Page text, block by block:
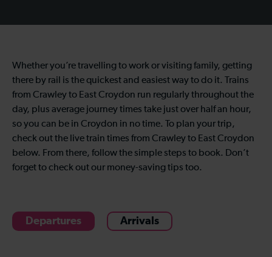
Whether you’re travelling to work or visiting family, getting
there by rail is the quickest and easiest way to do it. Trains
from Crawley to East Croydon run regularly throughout the
day, plus average journey times take just over half an hour,
so you can be in Croydon in no time. To plan your trip,
check out the live train times from Crawley to East Croydon
below. From there, follow the simple steps to book. Don’t
forget to check out our money-saving tips too.
Departures Arrivals